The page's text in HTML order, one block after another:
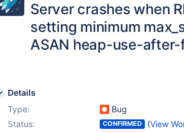
Server crashes when
setting minimum
ASAN heap-use-
Details
Type:
Bug
Status:
CONFIRMED (View